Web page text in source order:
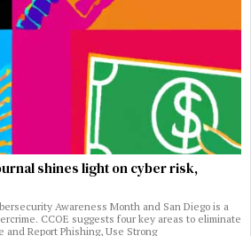
shines light on cyber risk,
Awareness Month and San Diego is a
CCOE suggests four key areas to eliminate
and Report Phishing, Use Strong